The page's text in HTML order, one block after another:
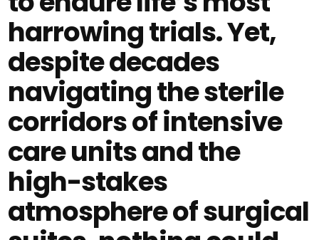
harrowing trials. Yet,
despite decades
navigating the sterile
corridors of intensive
care units and the
high-stakes
atmosphere of surgical